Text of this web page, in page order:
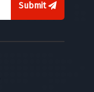
Submit